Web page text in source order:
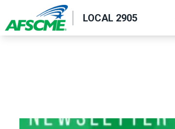
to
main
LOCAL 2905